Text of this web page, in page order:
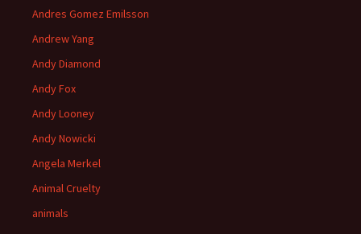
Andres Gomez Emilsson
Andrew Yang
Andy Diamond
Andy Fox
Andy Looney
Andy Nowicki
Angela Merkel
Animal Cruelty
animals